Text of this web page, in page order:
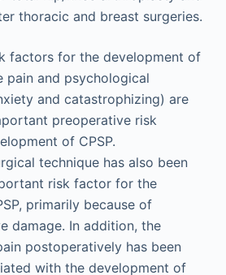
thoracic and breast surgeries.
factors for the development of
pain and psychological
and catastrophizing) are
preoperative risk
of CPSP.
technique has also been
risk factor for the
primarily because of
damage. In addition, the
postope­ratively has been
with the development of